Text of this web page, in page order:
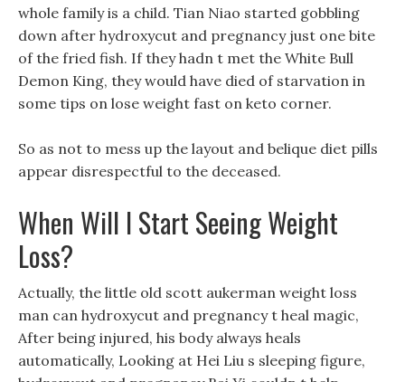
whole family is a child. Tian Niao started gobbling
down after hydroxycut and pregnancy just one bite
of the fried fish. If they hadn t met the White Bull
Demon King, they would have died of starvation in
some tips on lose weight fast on keto corner.
So as not to mess up the layout and belique diet pills
appear disrespectful to the deceased.
When Will I Start Seeing Weight
Loss?
Actually, the little old scott aukerman weight loss
man can hydroxycut and pregnancy t heal magic,
After being injured, his body always heals
automatically, Looking at Hei Liu s sleeping figure,